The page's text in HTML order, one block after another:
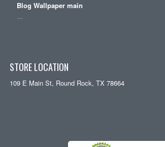
Blog Wallpaper main
…
STORE LOCATION
109 E Main St, Round Rock, TX 78664